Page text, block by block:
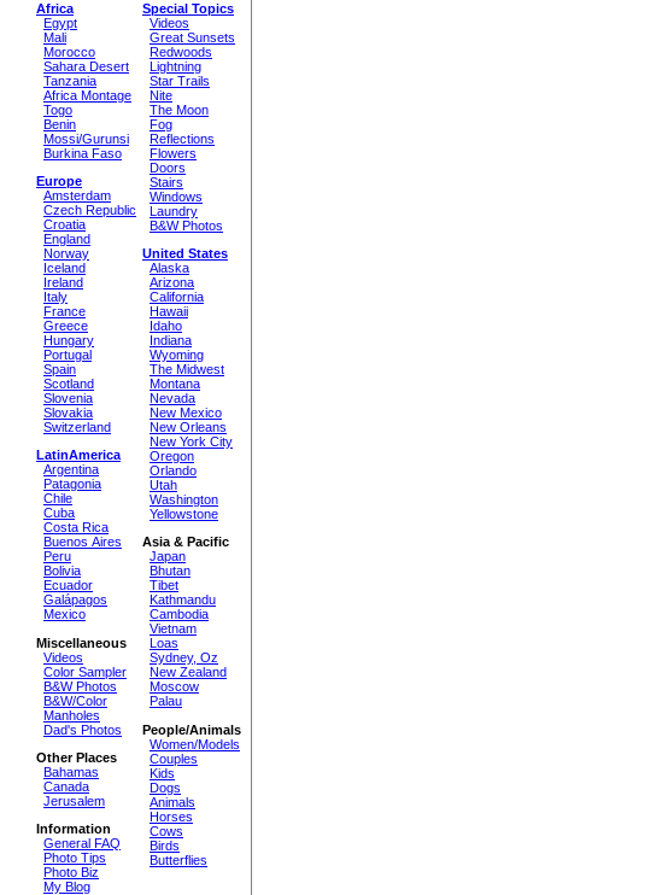
Africa
Egypt
Mali
Morocco
Sahara Desert
Tanzania
Africa Montage
Togo
Benin
Mossi/Gurunsi
Burkina Faso
Europe
Amsterdam
Czech Republic
Croatia
England
Norway
Iceland
Ireland
Italy
France
Greece
Hungary
Portugal
Spain
Scotland
Slovenia
Slovakia
Switzerland
LatinAmerica
Argentina
Patagonia
Chile
Cuba
Costa Rica
Buenos Aires
Peru
Bolivia
Ecuador
Galápagos
Mexico
Miscellaneous
Videos
Color Sampler
B&W Photos
B&W/Color
Manholes
Dad's Photos
Other Places
Bahamas
Canada
Jerusalem
Information
General FAQ
Photo Tips
Photo Biz
My Blog
Special Topics
Videos
Great Sunsets
Redwoods
Lightning
Star Trails
Nite
The Moon
Fog
Reflections
Flowers
Doors
Stairs
Windows
Laundry
B&W Photos
United States
Alaska
Arizona
California
Hawaii
Idaho
Indiana
Wyoming
The Midwest
Montana
Nevada
New Mexico
New Orleans
New York City
Oregon
Orlando
Utah
Washington
Yellowstone
Asia & Pacific
Japan
Bhutan
Tibet
Kathmandu
Cambodia
Vietnam
Loas
Sydney, Oz
New Zealand
Moscow
Palau
People/Animals
Women/Models
Couples
Kids
Dogs
Animals
Horses
Cows
Birds
Butterflies